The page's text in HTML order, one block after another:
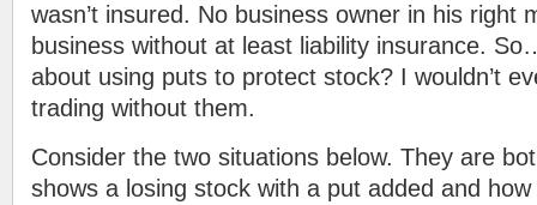
wasn’t insured. No business owner in his right
business without at least liability insurance.
about using puts to protect stock? I wouldn’t
trading without them.
Consider the two situations below. They are
shows a losing stock with a put added and